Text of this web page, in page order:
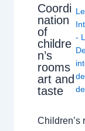
Coordi
nation
of
childre
n’s
rooms
art and
taste
-
Children’s